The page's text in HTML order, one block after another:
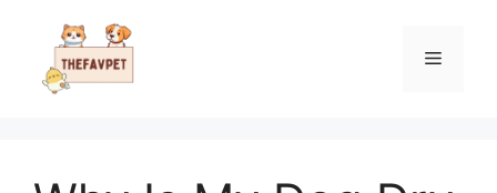
content
Menu